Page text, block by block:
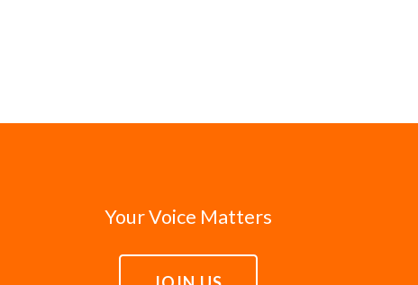
Your Voice Matters